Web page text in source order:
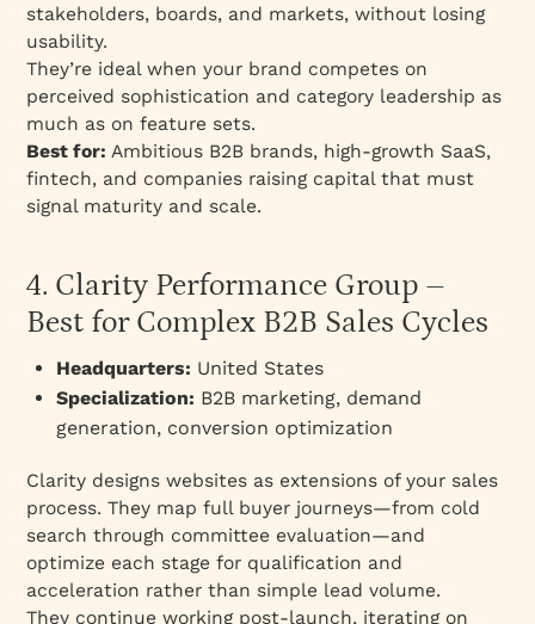
stakeholders, boards, and markets, without losing
usability.
They’re ideal when your brand competes on
perceived sophistication and category leadership as
much as on feature sets.
Best for: Ambitious B2B brands, high-growth SaaS,
fintech, and companies raising capital that must
signal maturity and scale.
4. Clarity Performance Group –
Best for Complex B2B Sales Cycles
Headquarters: United States
Specialization: B2B marketing, demand
generation, conversion optimization
Clarity designs websites as extensions of your sales
process. They map full buyer journeys—from cold
search through committee evaluation—and
optimize each stage for qualification and
acceleration rather than simple lead volume.
They continue working post-launch, iterating on